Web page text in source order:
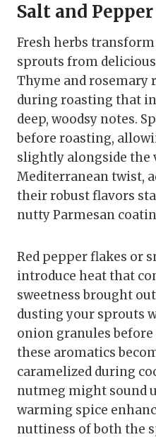
Salt and Pepper
Fresh herbs
sprouts from
Thyme and rosemary
during roasting that
deep, woodsy notes.
before roasting,
slightly alongside the
Mediterranean twist,
their robust flavors
nutty Parmesan
Red pepper flakes or
introduce heat that
sweetness brought
dusting your sprouts
onion granules
these aromatics
caramelized during
nutmeg might sound
warming spice
nuttiness of both the